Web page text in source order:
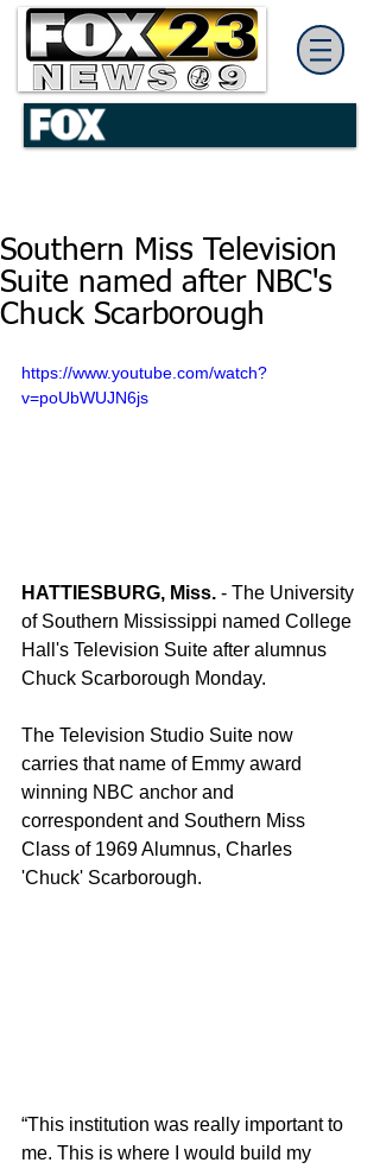
Southern Miss Television
Suite named after NBC's
Chuck Scarborough
https://www.youtube.com/watch?
v=poUbWUJN6js
HATTIESBURG, Miss. - The University
of Southern Mississippi named College
Hall's Television Suite after alumnus
Chuck Scarborough Monday.
The Television Studio Suite now
carries that name of Emmy award
winning NBC anchor and
correspondent and Southern Miss
Class of 1969 Alumnus, Charles
'Chuck' Scarborough.
“This institution was really important to
me. This is where I would build my